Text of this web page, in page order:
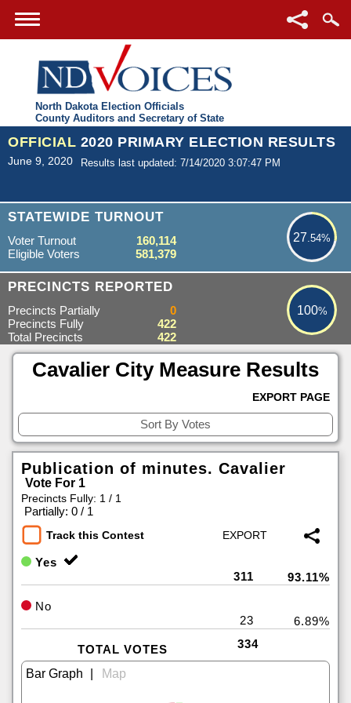
North Dakota Election Officials
County Auditors and Secretary of State
OFFICIAL 2020 PRIMARY ELECTION RESULTS
June 9, 2020 Results last updated: 7/14/2020 3:07:47 PM
STATEWIDE TURNOUT
27.54%
27.54%
Voter Turnout
160,114
Eligible Voters
581,379
PRECINCTS REPORTED 100%
100%
Precincts Partially
0
Precincts Fully
422
Total Precincts
422
Cavalier City Measure Results
EXPORT PAGE
Publication of minutes. Cavalier
Vote For 1
Precincts Fully: 1 / 1
Partially: 0 / 1
Track this Contest
Yes
311
93.11%
No
23
6.89%
TOTAL VOTES 334